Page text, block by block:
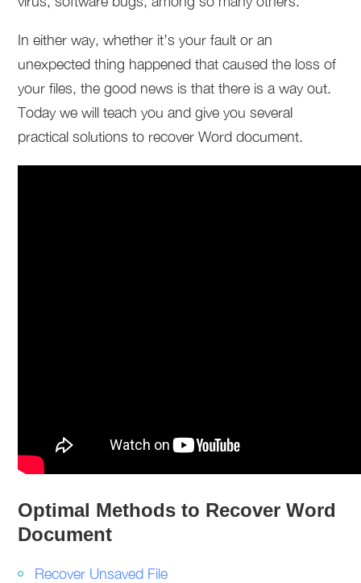
In either way, whether it’s your fault or an
unexpected thing happened that caused the loss of
your files, the good news is that there is a way out.
Today we will teach you and give you several
practical solutions to recover Word document.
Optimal Methods to Recover Word
Document
Recover Unsaved File